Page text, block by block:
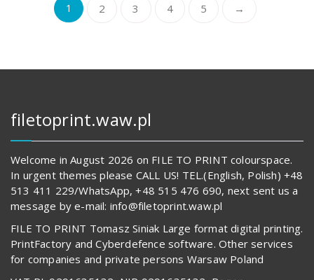
1 2 3 4 5 →
filetoprint.waw.pl
Welcome in August 2026 on FILE TO PRINT colourspace.
In urgent themes please CALL US! TEL.(English, Polish) +48
513 411 229/WhatsApp, +48 515 476 690, next sent us a
message by e-mail: info@filetoprint.waw.pl
FILE TO PRINT Tomasz Siniak Large format digital printing.
PrintFactory and Cyberdefence software. Other services
for companies and private persons Warsaw Poland